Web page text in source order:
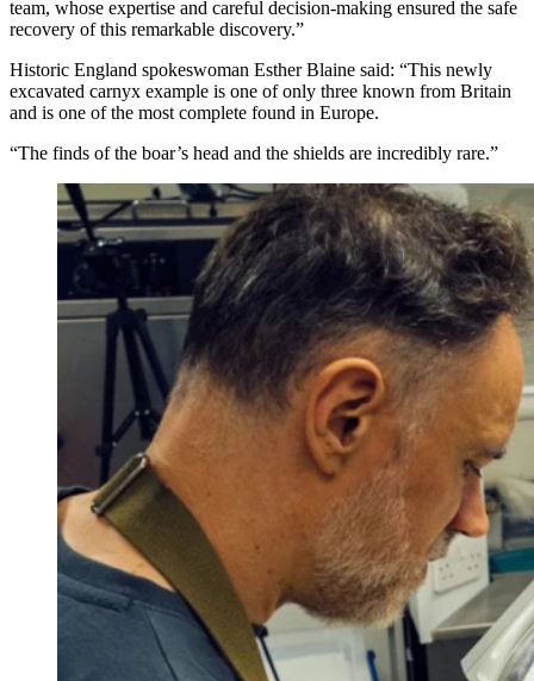
team, whose expertise and careful decision-making ensured the safe
recovery of this remarkable discovery.”
Historic England spokeswoman Esther Blaine said: “This newly
excavated carnyx example is one of only three known from Britain
and is one of the most complete found in Europe.
“The finds of the boar’s head and the shields are incredibly rare.”